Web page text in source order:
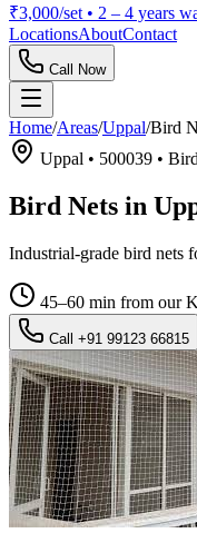
₹3,000/set • 2 – 4 years
LocationsAboutContact
Call Now
Home/Areas/Uppal/Bird
Uppal • 500039 •
Bird Nets in
Industrial-grade bird nets
45–60 min from our
Call +91 99123 66815